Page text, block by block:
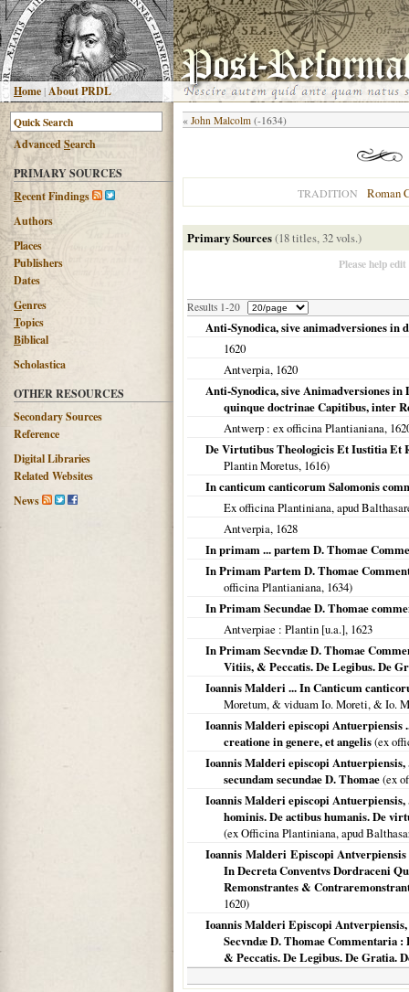
Home|About PRDL
AdvancedSearch
PRIMARY SOURCES
Recent Findings
Authors
Places
Publishers
Dates
Genres
Topics
Biblical
Scholastica
OTHER RESOURCES
Secondary Sources
Reference
Digital Libraries
Related Websites
News
« John Malcolm (-1634)
TRADITION Roman
Primary Sources(18 titles, 32 vols.)
Please help
Results 1-20
Anti-Synodica, sive animadversiones in
1620
Antverpia, 1620
Anti-Synodica, sive Animadversiones in
quinque doctrinae Capitibus, inter
Antwerp : ex officina Plantianiana,
De Virtutibus Theologicis Et Iustitia Et
Plantin Moretus, 1616)
In canticum canticorum Salomonis
Ex officina Plantiniana, apud
Antverpia, 1628
In primam ... partem D. Thomae
In Primam Partem D. Thomae
officina Plantianiana, 1634)
In Primam Secundae D. Thomae
Antverpiae : Plantin [u.a.], 1623
In Primam Secvndæ D. Thomae
Vitiis, & Peccatis. De Legibus. De
Ioannis Malderi ... In Canticum
Moretum, & viduam Io. Moreti, & Io.
Ioannis Malderi episcopi Antuerpiensis
creatione in genere, et angelis(ex
Ioannis Malderi episcopi
secundam secundae D. Thomae(ex
Ioannis Malderi episcopi
hominis. De actibus humanis. De
(ex Officina Plantiniana, apud
Ioannis Malderi Episcopi Antverpiensis
In Decreta Conventvs Dordraceni
Remonstrantes &
1620)
Ioannis Malderi Episcopi
Secvndæ D. Thomae Commentaria
& Peccatis. De Legibus. De Gratia.